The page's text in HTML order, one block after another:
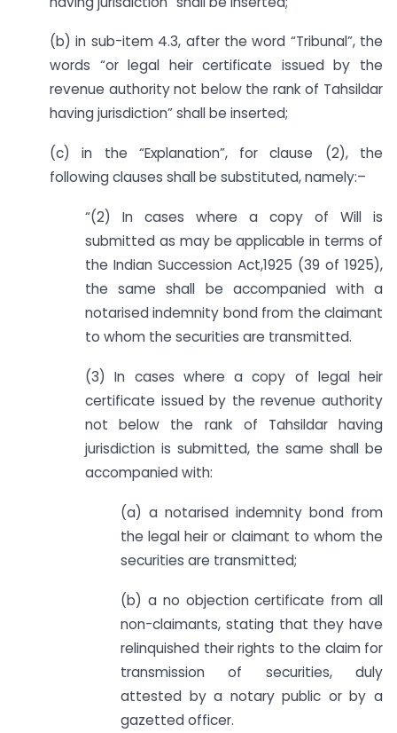
(b) in sub-item 4.3, after the word “Tribunal”, the
words “or legal heir certificate issued by the
revenue authority not below the rank of Tahsildar
having jurisdiction” shall be inserted;
(c) in the “Explanation”, for clause (2), the
following clauses shall be substituted, namely:–
“(2) In cases where a copy of Will is
submitted as may be applicable in terms of
the Indian Succession Act,1925 (39 of 1925),
the same shall be accompanied with a
notarised indemnity bond from the claimant
to whom the securities are transmitted.
(3) In cases where a copy of legal heir
certificate issued by the revenue authority
not below the rank of Tahsildar having
jurisdiction is submitted, the same shall be
accompanied with:
(a) a notarised indemnity bond from
the legal heir or claimant to whom the
securities are transmitted;
(b) a no objection certificate from all
non-claimants, stating that they have
relinquished their rights to the claim for
transmission of securities, duly
attested by a notary public or by a
gazetted officer.